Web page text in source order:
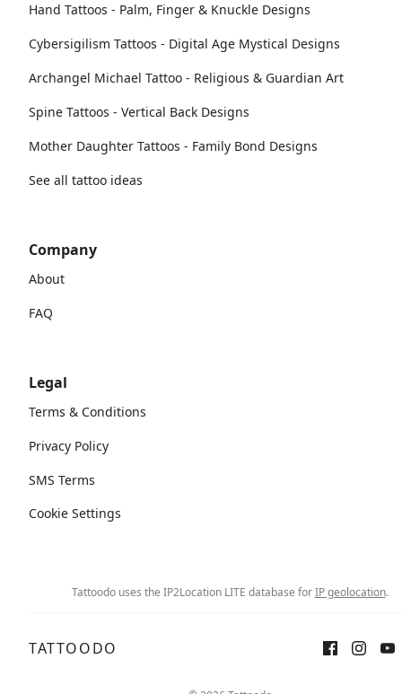
Hand Tattoos - Palm, Finger & Knuckle Designs
Cybersigilism Tattoos - Digital Age Mystical Designs
Archangel Michael Tattoo - Religious & Guardian Art
Spine Tattoos - Vertical Back Designs
Mother Daughter Tattoos - Family Bond Designs
See all tattoo ideas
Company
About
FAQ
Legal
Terms & Conditions
Privacy Policy
SMS Terms
Cookie Settings
Tattoodo uses the IP2Location LITE database forIP geolocation.
TATTOODO